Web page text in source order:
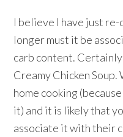
I believe I have just
longer must it be
carb content.
Creamy Chicken
home cooking
it) and it is likely that
associate it with their